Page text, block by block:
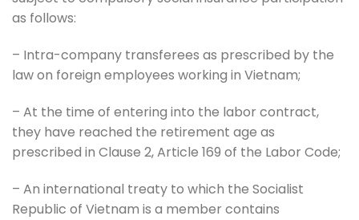
as follows:
– Intra-company transferees as prescribed by the
law on foreign employees working in Vietnam;
– At the time of entering into the labor contract,
they have reached the retirement age as
prescribed in Clause 2, Article 169 of the Labor Code;
– An international treaty to which the Socialist
Republic of Vietnam is a member contains